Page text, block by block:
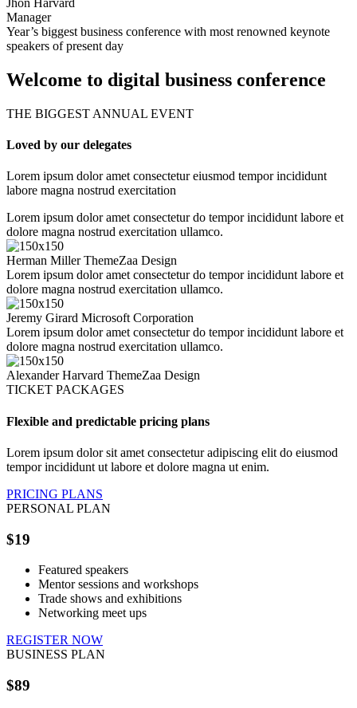
Jhon Harvard
Manager
Year’s biggest business conference with most renowned keynote
speakers of present day
Welcome to digital business conference
THE BIGGEST ANNUAL EVENT
Loved by our delegates
Lorem ipsum dolor amet consectetur eiusmod tempor incididunt
labore magna nostrud exercitation
Lorem ipsum dolor amet consectetur do tempor incididunt labore et
dolore magna nostrud exercitation ullamco.
Herman Miller ThemeZaa Design
Lorem ipsum dolor amet consectetur do tempor incididunt labore et
dolore magna nostrud exercitation ullamco.
Jeremy Girard Microsoft Corporation
Lorem ipsum dolor amet consectetur do tempor incididunt labore et
dolore magna nostrud exercitation ullamco.
Alexander Harvard ThemeZaa Design
TICKET PACKAGES
Flexible and predictable pricing plans
Lorem ipsum dolor sit amet consectetur adipiscing elit do eiusmod
tempor incididunt ut labore et dolore magna ut enim.
PRICING PLANS
PERSONAL PLAN
$19
Featured speakers
Mentor sessions and workshops
Trade shows and exhibitions
Networking meet ups
REGISTER NOW
BUSINESS PLAN
$89